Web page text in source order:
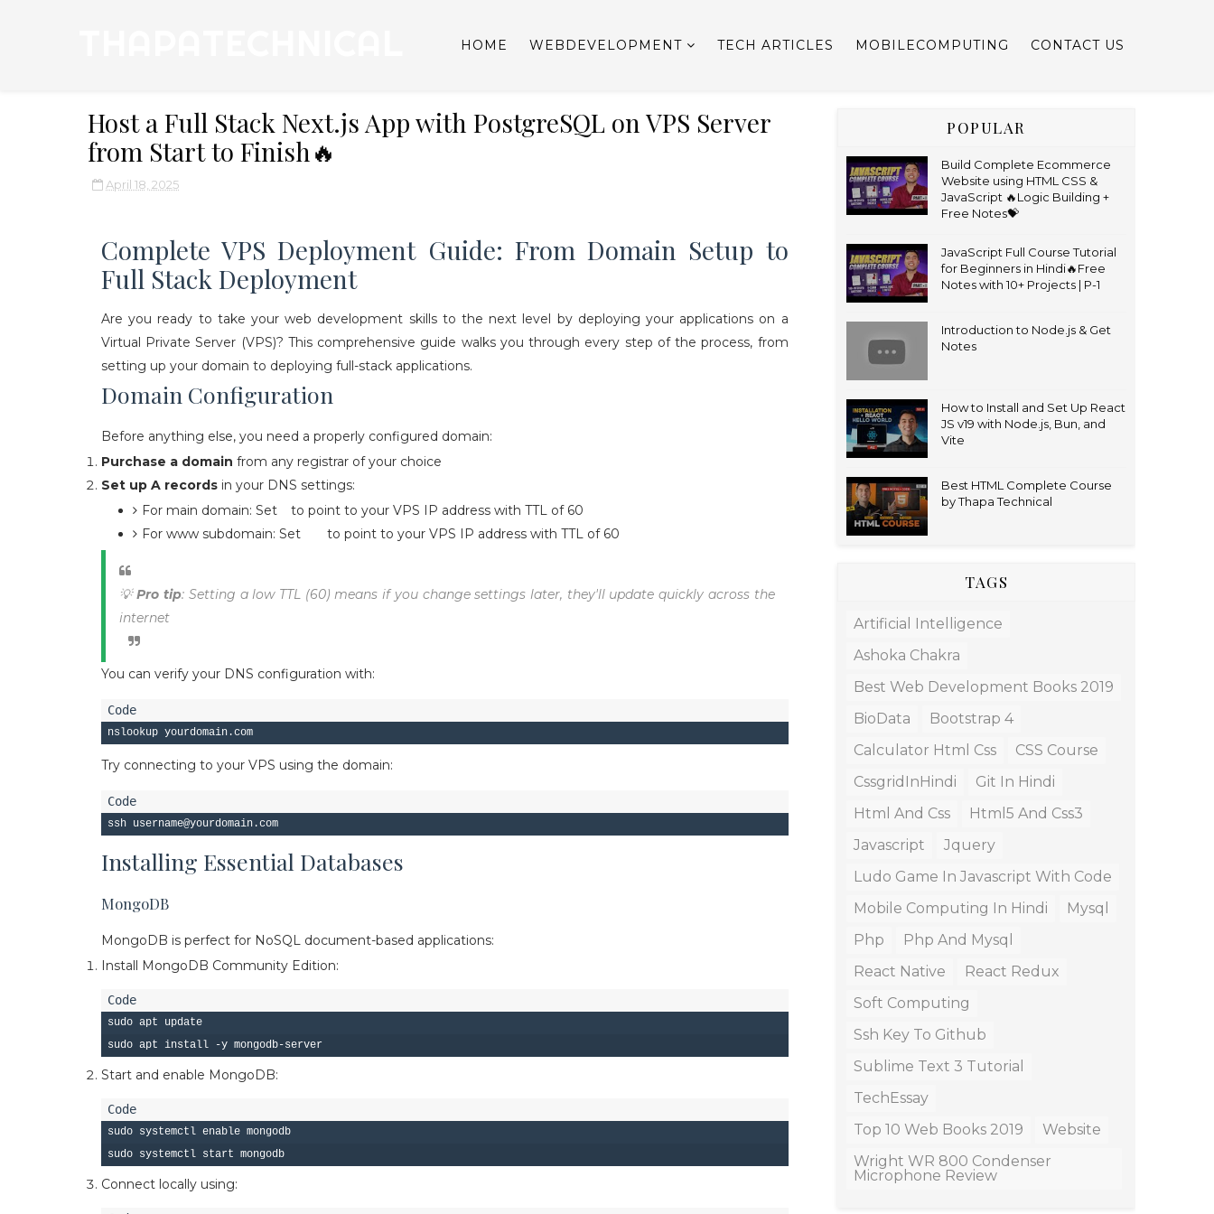
HOME WEBDEVELOPMENT TECH ARTICLES MOBILECOMPUTING CONTACT US
Host a Full Stack Next.js App with PostgreSQL on VPS Server
from Start to Finish🔥
April 18, 2025
Complete VPS Deployment Guide: From Domain Setup to
Full Stack Deployment
Are you ready to take your web development skills to the next level by deploying your applications on a
Virtual Private Server (VPS)? This comprehensive guide walks you through every step of the process, from
setting up your domain to deploying full-stack applications.
Domain Configuration
Before anything else, you need a properly configured domain:
Purchase a domain from any registrar of your choice
Set up A records in your DNS settings:
For main domain: Set
to point to your VPS IP address with TTL of 60
For www subdomain: Set
to point to your VPS IP address with TTL of 60
💡Pro tip: Setting a low TTL (60) means if you change settings later, they'll update quickly across the
internet
You can verify your DNS configuration with:
Try connecting to your VPS using the domain:
Installing Essential Databases
MongoDB
MongoDB is perfect for NoSQL document-based applications:
Install MongoDB Community Edition:
sudo apt update
Start and enable MongoDB:
sudo systemctl enable mongodb
Connect locally using:
POPULAR
Build Complete Ecommerce
Website using HTML CSS &
JavaScript 🔥Logic Building +
Free Notes💝
JavaScript Full Course Tutorial
for Beginners in Hindi🔥Free
Notes with 10+ Projects | P-1
Introduction to Node.js & Get
Notes
How to Install and Set Up React
JS v19 with Node.js, Bun, and
Vite
Best HTML Complete Course
by Thapa Technical
TAGS
Artificial Intelligence
Ashoka Chakra
Best Web Development Books 2019
BioData
Bootstrap 4
Calculator Html Css
CSS Course
CssgridInHindi
Git In Hindi
Html And Css
Html5 And Css3
Javascript
Jquery
Ludo Game In Javascript With Code
Mobile Computing In Hindi
Mysql
Php
Php And Mysql
React Native
React Redux
Soft Computing
Ssh Key To Github
Sublime Text 3 Tutorial
TechEssay
Top 10 Web Books 2019
Website
Wright WR 800 Condenser
Microphone Review